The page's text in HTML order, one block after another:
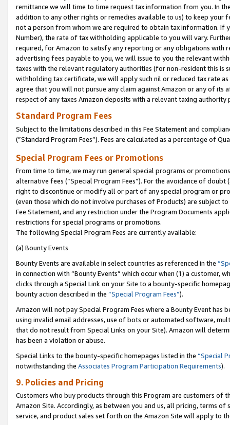
remittance we will time to time request tax information from you. In
addition to any other rights or remedies available to us) to keep your
not a person from whom we are required to obtain tax information. If
Number), the rate of tax withholding applicable to you will vary.
required, for Amazon to satisfy any reporting or any obligations
advertising fees payable to you, we will issue to you the relevant
taxes with the relevant regulatory authorities (for non-resident this is
withholding tax certificate, we will apply such nil or reduced tax rate
agree that you will not pursue any claim against Amazon or any of its
respect of any taxes Amazon deposits with a relevant taxing
Standard Program Fees
Subject to the limitations described in this Fee Statement and
(”Standard Program Fees”). Fees are calculated as a percentage of
Special Program Fees or Promotions
From time to time, we may run general special programs or
alternative fees (“Special Program Fees”). For the avoidance of
right to discontinue or modify all or part of any special program or
(even those which do not involve purchases of Products) are subject
Fee Statement, and any restriction under the Program Documents
restrictions for special programs or promotions.
The following Special Program Fees are currently available:
(a) Bounty Events
Bounty Events are available in select countries as referenced in the
in connection with “Bounty Events” which occur when (1) a customer,
clicks through a Special Link on your Site to a bounty-specific
bounty action described in the “Special Program Fees”).
Amazon will not pay Special Program Fees where a Bounty Event
using invalid email addresses, use of bots or automated software,
that do not result from Special Links on your Site). Amazon will
has been a violation or abuse.
Special Links to the bounty-specific homepages listed in the “Special
notwithstanding the Associates Program Participation Requirements).
9. Policies and Pricing
Customers who buy products through this Program are customers of
Amazon Site. Accordingly, as between you and us, all pricing, terms
service, and product sales set forth on the Amazon Site will apply to